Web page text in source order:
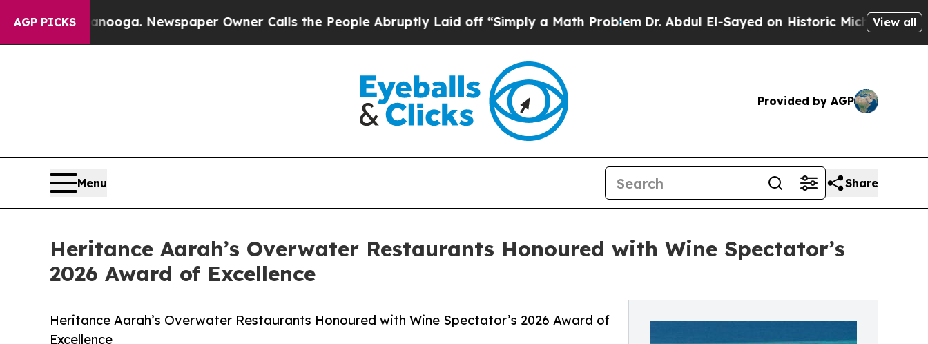
AGP PICKSNewspaper Owner Calls the People Abruptly Laid off “Simply a Math ProblemDr. Abdul El-Sayed on Historic Michigan Win: “People
View all
Provided by AGP
Menu Share
Heritance Aarah’s Overwater Restaurants Honoured with Wine Spectator’s
2026 Award of Excellence
Heritance Aarah’s Overwater Restaurants Honoured with Wine Spectator’s 2026 Award of
Excellence